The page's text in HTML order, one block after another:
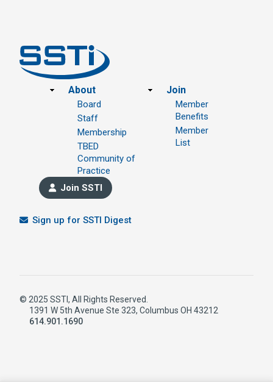
Footer
About
Board
Staff
Membership
TBED
Community of
Practice
Join
Member
Benefits
Member
List
Join SSTI
Sign up for SSTI Digest
© 2025 SSTI, All Rights Reserved.
1391 W 5th Avenue Ste 323, Columbus OH 43212
614.901.1690